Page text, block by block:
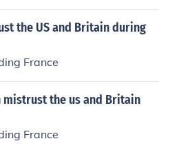
the US and Britain during
France
the us and Britain
France